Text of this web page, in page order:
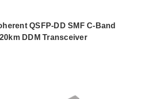
QSFP-DD SMF C-Band
DDM Transceiver